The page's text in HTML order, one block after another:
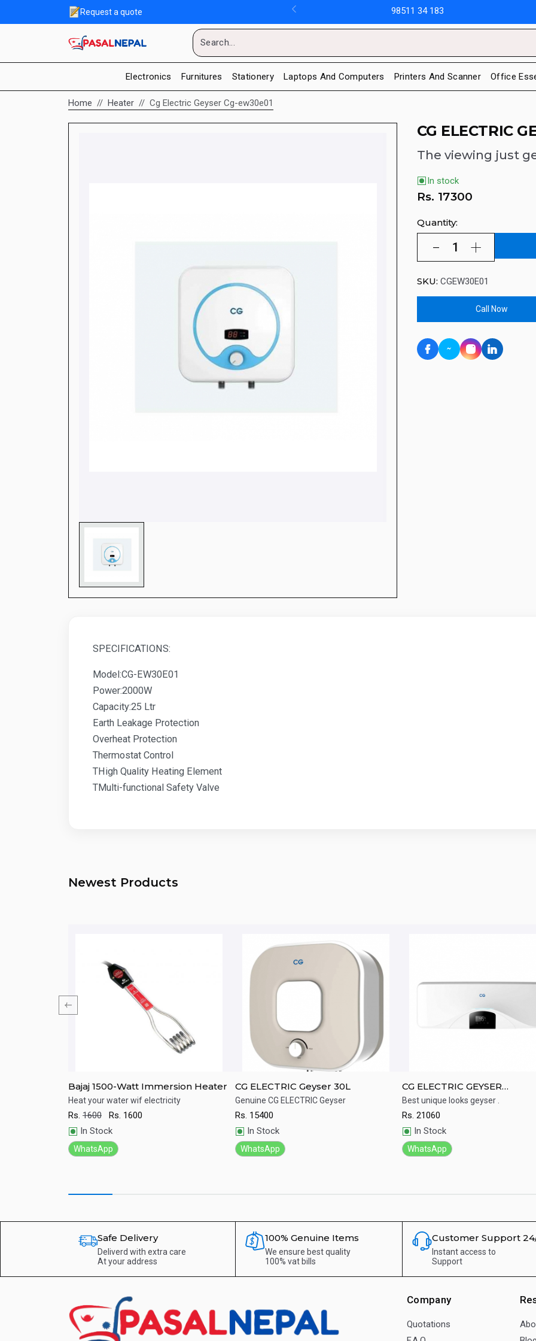
Request a quote 98511 34 183
Electronics Furnitures Stationery Laptops And Computers Printers And Scanner Office
Home Heater Cg Electric Geyser Cg-ew30e01
CG ELECTRIC
The viewing just
In stock
Rs. 17300
Quantity:
SKU: CGEW30E01
Call Now
SPECIFICATIONS:
Model:CG-EW30E01
Power:2000W
Capacity:25 Ltr
Earth Leakage Protection
Overheat Protection
Thermostat Control
THigh Quality Heating Element
TMulti-functional Safety Valve
Newest Products
Quick View
Bajaj 1500-Watt Immersion Heater
Heat your water wif electricity
Rs. 1600 Rs. 1600
In Stock
WhatsApp
Quick View
CG ELECTRIC Geyser 30L
Genuine CG ELECTRIC Geyser
Rs. 15400
In Stock
WhatsApp
Quick View
CG ELECTRIC GEYSER
CGEW20K02H
Best unique looks geyser .
Rs. 21060
In Stock
WhatsApp
Safe Delivery
Deliverd with extra care
At your address
100% Genuine Items
We ensure best quality
100% vat bills
Customer Support
Instant access to
Support
Company
Quotations